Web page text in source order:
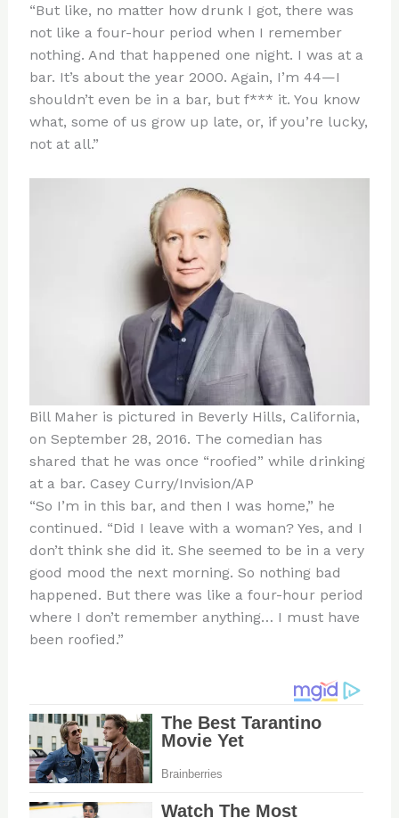
“But like, no matter how drunk I got, there was
not like a four-hour period when I remember
nothing. And that happened one night. I was at a
bar. It’s about the year 2000. Again, I’m 44—I
shouldn’t even be in a bar, but f*** it. You know
what, some of us grow up late, or, if you’re lucky,
not at all.”
Bill Maher is pictured in Beverly Hills, California,
on September 28, 2016. The comedian has
shared that he was once “roofied” while drinking
at a bar. Casey Curry/Invision/AP
“So I’m in this bar, and then I was home,” he
continued. “Did I leave with a woman? Yes, and I
don’t think she did it. She seemed to be in a very
good mood the next morning. So nothing bad
happened. But there was like a four-hour period
where I don’t remember anything… I must have
been roofied.”